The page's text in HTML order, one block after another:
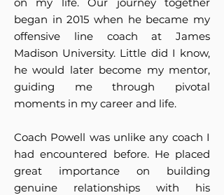
began in 2015 when he became my
offensive line coach at James
Madison University. Little did I know,
he would later become my mentor,
guiding me through pivotal
moments in my career and life.
Coach Powell was unlike any coach I
had encountered before. He placed
great importance on building
genuine relationships with his